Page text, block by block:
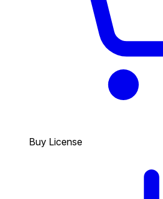
Buy License